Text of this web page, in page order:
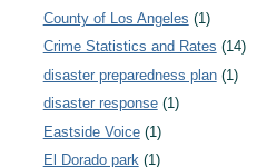
County of Los Angeles (1)
Crime Statistics and Rates (14)
disaster preparedness plan (1)
disaster response (1)
Eastside Voice (1)
El Dorado park (1)